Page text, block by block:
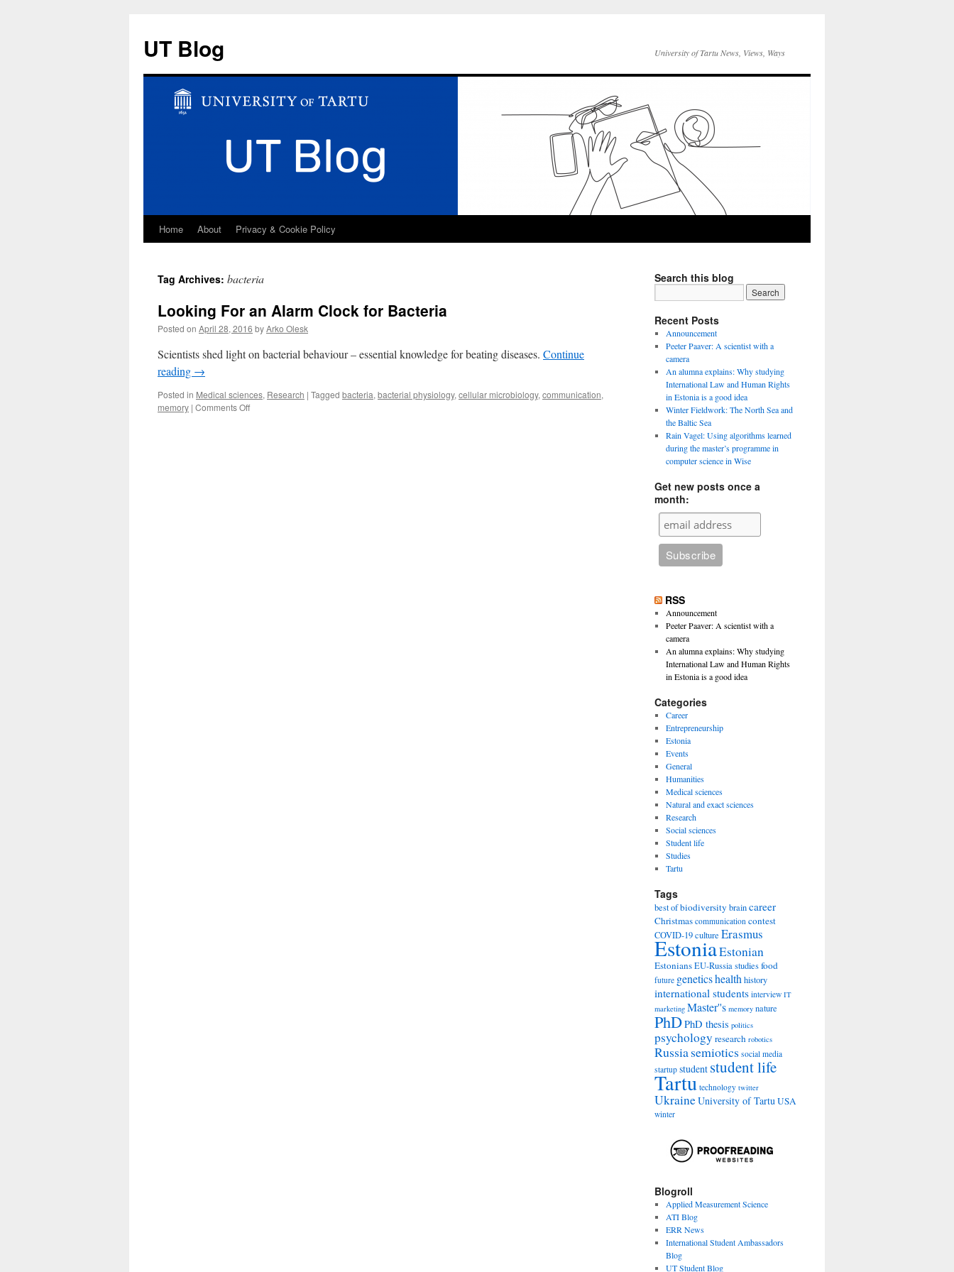
UT Blog University of Tartu News, Views, Ways
Skip
content
Home About Privacy & Cookie Policy
Tag Archives: bacteria
Looking For an Alarm Clock for Bacteria
Posted on April 28, 2016 byArko Olesk
Scientists shed light on bacterial behaviour – essential knowledge for beating diseases. Continue
reading →
Posted in Medical sciences, Research | Tagged bacteria, bacterial physiology, cellular microbiology, communication,
memory | Comments Offon
Search this blog
Recent Posts
Announcement
Peeter Paaver: A scientist with a
camera
An alumna explains: Why studying
International Law and Human Rights
in Estonia is a good idea
Winter Fieldwork: The North Sea and
the Baltic Sea
Rain Vagel: Using algorithms learned
during the master’s programme in
computer science in Wise
Get new posts once a
month:
RSS
Announcement
Peeter Paaver: A scientist with a
camera
An alumna explains: Why studying
International Law and Human Rights
in Estonia is a good idea
Categories
Career
Entrepreneurship
Estonia
Events
General
Humanities
Medical sciences
Natural and exact sciences
Research
Social sciences
Student life
Studies
Tartu
Tags
best ofbiodiversity braincareer
Christmas communication contest
COVID-19culture Erasmus
EstoniaEstonian
EstoniansEU-Russia studiesfood
future geneticshealth history
international students interview IT
marketing Master''s memory nature
PhDPhD thesis politics
psychology research robotics
Russiasemiotics social media
startup student student life
Tartu technology twitter
UkraineUniversity of TartuUSA
winter
Blogroll
Applied Measurement Science
ATI Blog
ERR News
International Student Ambassadors
Blog
UT Student Blog